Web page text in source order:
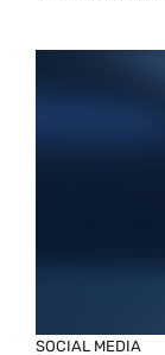
SOCIAL MEDIA